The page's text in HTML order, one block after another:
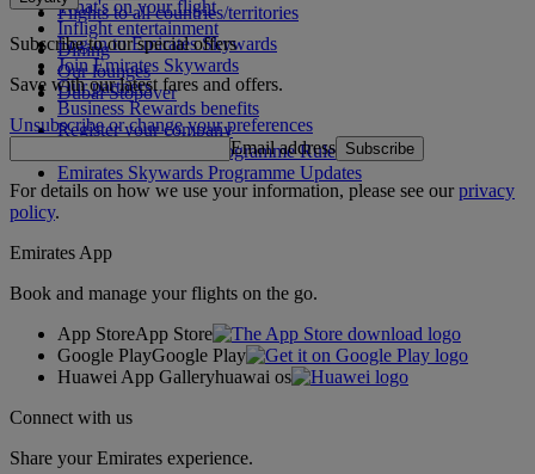
Flights to all countries/territories
What's on your flight
Inflight entertainment
Dining
Our lounges
Dubai Stopover
Log in to Emirates Skywards
Join Emirates Skywards
Our partners
Business Rewards benefits
Register your company
Emirates Skywards Programme Rules
Emirates Skywards Programme Updates
Subscribe to our special offers
Save with our latest fares and offers.
Unsubscribe or change your preferences
Email address Subscribe
For details on how we use your information, please see ourprivacy
policy.
Emirates App
Book and manage your flights on the go.
App StoreApp Store
Google PlayGoogle Play
Huawei App Galleryhuawai os
Connect with us
Share your Emirates experience.